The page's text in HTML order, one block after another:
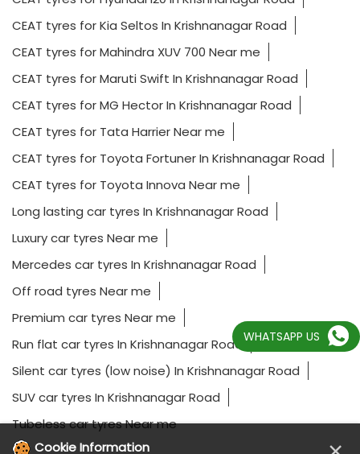
CEAT tyres for Kia Seltos In Krishnanagar Road
CEAT tyres for Mahindra XUV 700 Near me
CEAT tyres for Maruti Swift In Krishnanagar Road
CEAT tyres for MG Hector In Krishnanagar Road
CEAT tyres for Tata Harrier Near me
CEAT tyres for Toyota Fortuner In Krishnanagar Road
CEAT tyres for Toyota Innova Near me
Long lasting car tyres In Krishnanagar Road
Luxury car tyres Near me
Mercedes car tyres In Krishnanagar Road
Off road tyres Near me
Premium car tyres Near me
Run flat car tyres In Krishnanagar Road
Silent car tyres (low noise) In Krishnanagar Road
SUV car tyres In Krishnanagar Road
Tubeless car tyres Near me
WHATSAPP US
Cookie Information